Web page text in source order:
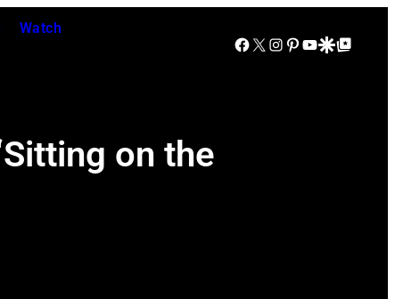
Watch
Facebook
X Instagram
Pinterest
YouTube
Google Discover
Google Top Posts
on the